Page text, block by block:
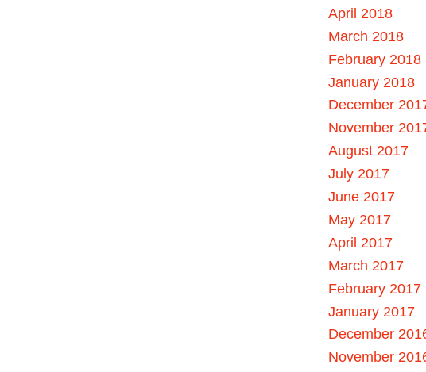
April 2018
March 2018
February 2018
January 2018
December
November
August 2017
July 2017
June 2017
May 2017
April 2017
March 2017
February 2017
January 2017
December
November